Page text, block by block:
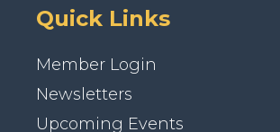
Quick Links
Member Login
Newsletters
Upcoming Events